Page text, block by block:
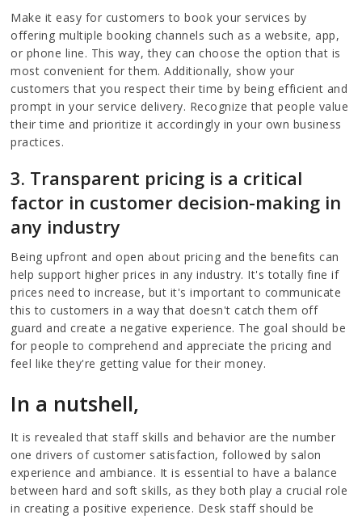
Make it easy for customers to book your services by
offering multiple booking channels such as a website, app,
or phone line. This way, they can choose the option that is
most convenient for them. Additionally, show your
customers that you respect their time by being efficient and
prompt in your service delivery. Recognize that people value
their time and prioritize it accordingly in your own business
practices.
3. Transparent pricing is a critical
factor in customer decision-making in
any industry
Being upfront and open about pricing and the benefits can
help support higher prices in any industry. It's totally fine if
prices need to increase, but it's important to communicate
this to customers in a way that doesn't catch them off
guard and create a negative experience. The goal should be
for people to comprehend and appreciate the pricing and
feel like they're getting value for their money.
In a nutshell,
It is revealed that staff skills and behavior are the number
one drivers of customer satisfaction, followed by salon
experience and ambiance. It is essential to have a balance
between hard and soft skills, as they both play a crucial role
in creating a positive experience. Desk staff should be